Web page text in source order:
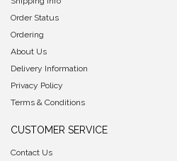
Order Status
Ordering
About Us
Delivery Information
Privacy Policy
Terms & Conditions
CUSTOMER SERVICE
Contact Us